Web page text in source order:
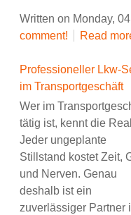
Written on Monday,
comment!
Read
Professioneller Lkw-
im Transportgeschäft
Wer im
tätig ist, kennt die
Jeder ungeplante
Stillstand kostet Zeit,
und Nerven. Genau
deshalb ist ein
zuverlässiger Partner